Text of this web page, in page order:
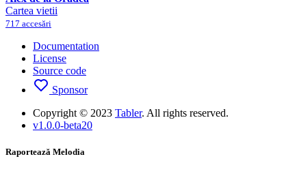
Cartea vietii
717 accesări
Documentation
License
Source code
Sponsor
Copyright © 2023 Tabler. All rights reserved.
v1.0.0-beta20
Raportează Melodia